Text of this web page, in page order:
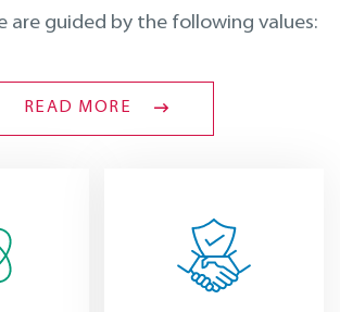
are guided by the following values:
READ MORE